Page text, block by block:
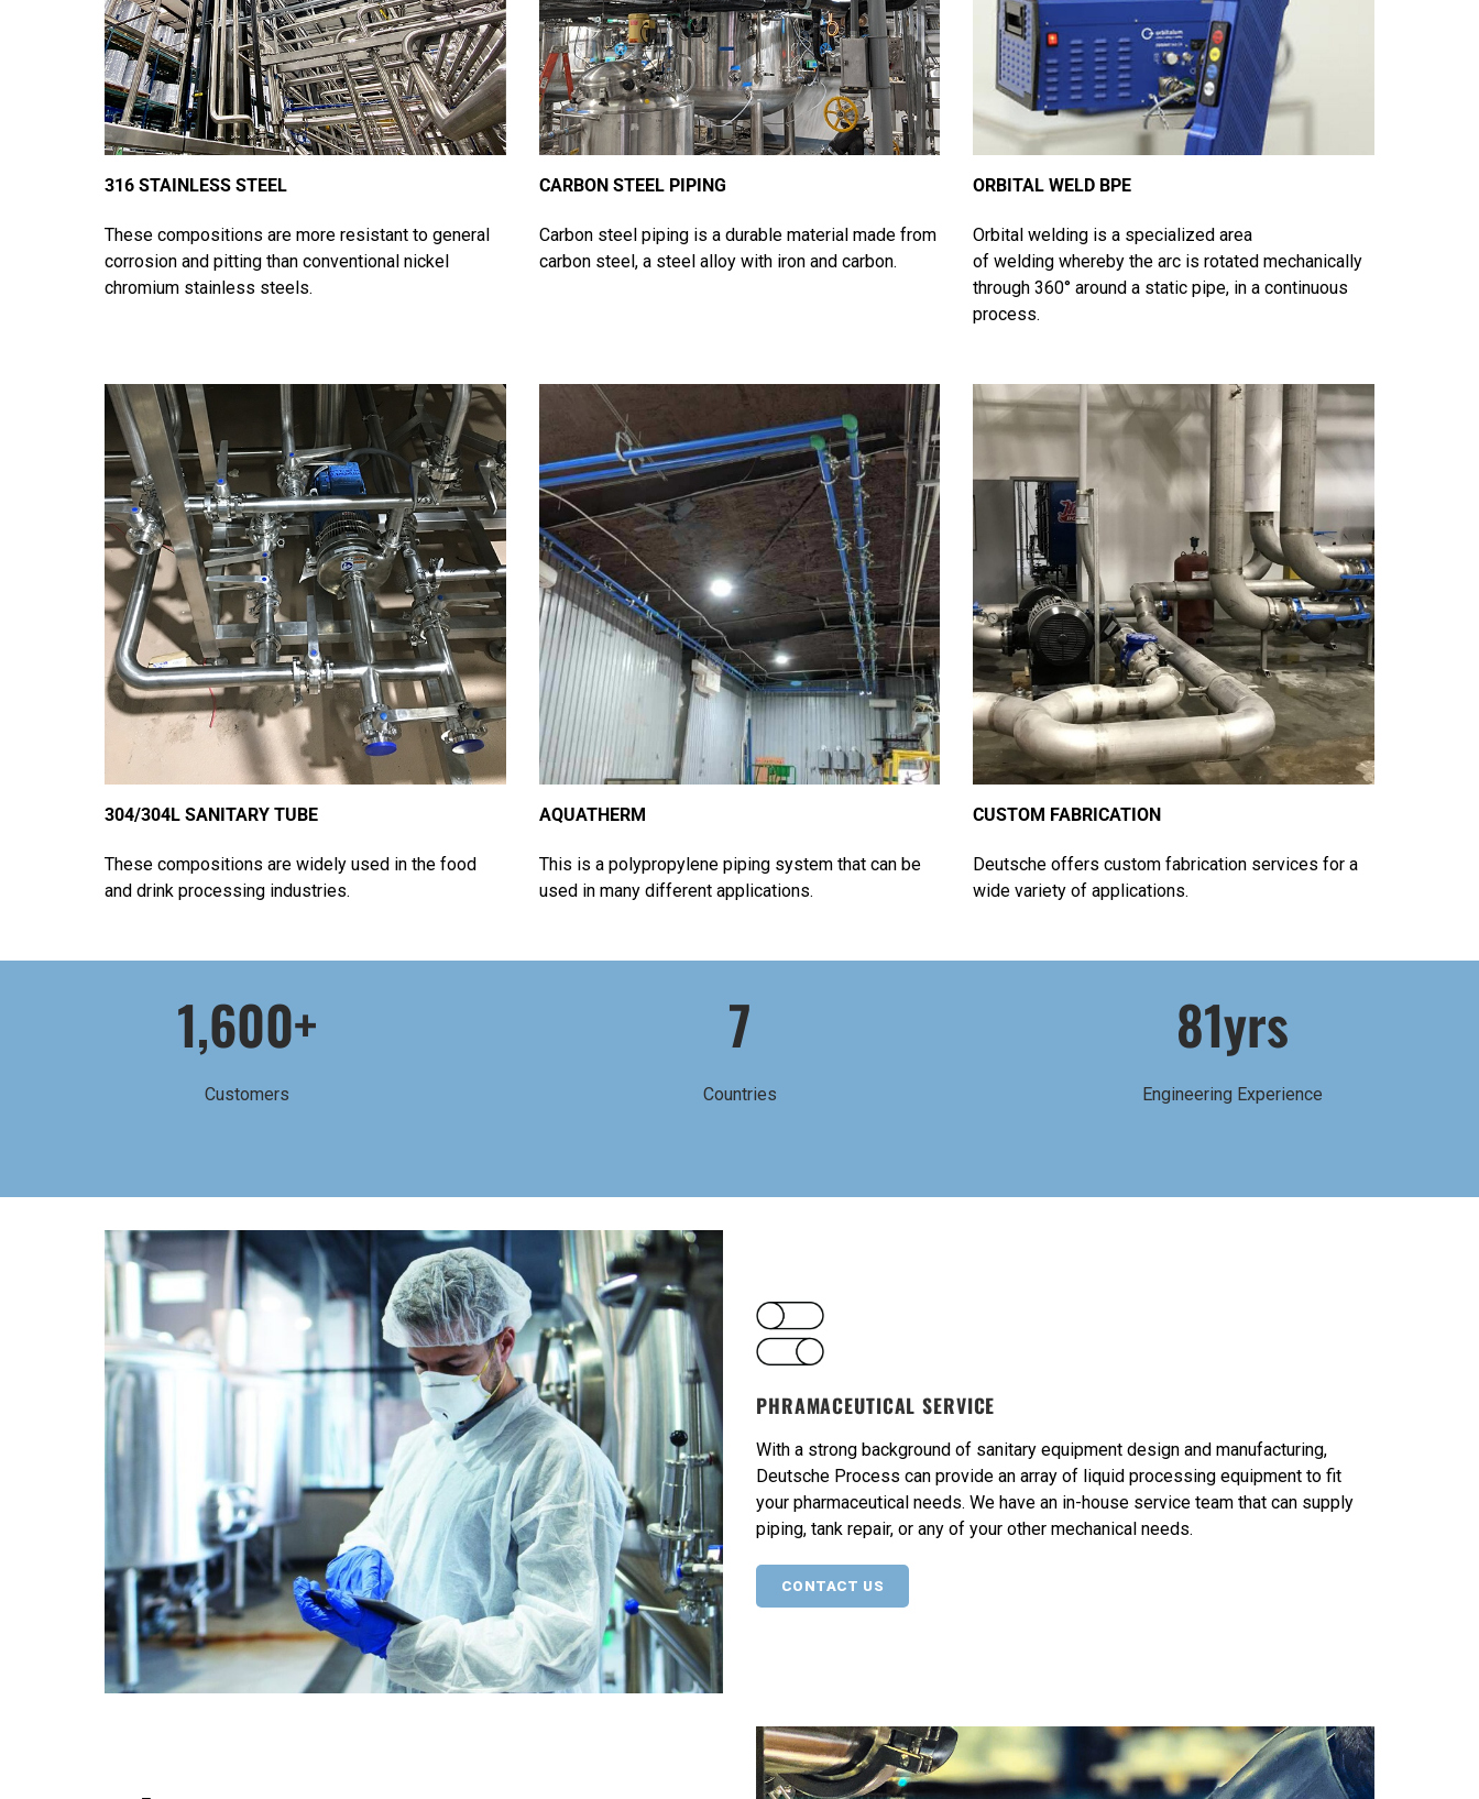
316 STAINLESS STEEL
These compositions are more resistant to general
corrosion and pitting than conventional nickel
chromium stainless steels.
CARBON STEEL PIPING
Carbon steel piping is a durable material made from
carbon steel, a steel alloy with iron and carbon.
ORBITAL WELD BPE
Orbital welding is a specialized area
of welding whereby the arc is rotated mechanically
through 360° around a static pipe, in a continuous
process.
304/304L SANITARY TUBE
These compositions are widely used in the food
and drink processing industries.
AQUATHERM
This is a polypropylene piping system that can be
used in many different applications.
CUSTOM FABRICATION
Deutsche offers custom fabrication services for a
wide variety of applications.
1,600+
Customers
7
Countries
81yrs
Engineering Experience
PHRAMACEUTICAL SERVICE
With a strong background of sanitary equipment design and manufacturing,
Deutsche Process can provide an array of liquid processing equipment to fit
your pharmaceutical needs. We have an in-house service team that can supply
piping, tank repair, or any of your other mechanical needs.
CONTACT US